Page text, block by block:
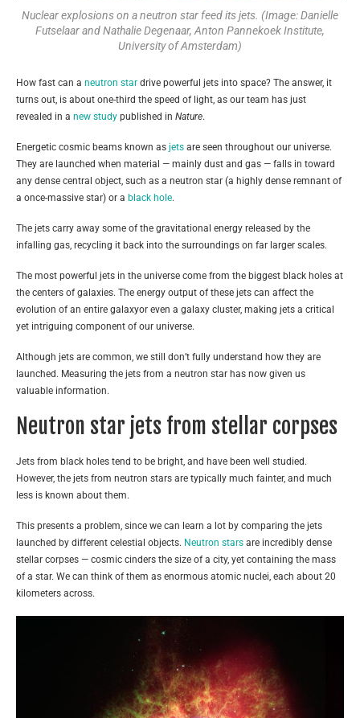
Nuclear explosions on a neutron star feed its jets. (Image: Danielle
Futselaar and Nathalie Degenaar, Anton Pannekoek Institute,
University of Amsterdam)
How fast can a neutron star drive powerful jets into space? The answer, it
turns out, is about one-third the speed of light, as our team has just
revealed in a new study published in Nature.
Energetic cosmic beams known as jets are seen throughout our universe.
They are launched when material — mainly dust and gas — falls in toward
any dense central object, such as a neutron star (a highly dense remnant of
a once-massive star) or a black hole.
The jets carry away some of the gravitational energy released by the
infalling gas, recycling it back into the surroundings on far larger scales.
The most powerful jets in the universe come from the biggest black holes at
the centers of galaxies. The energy output of these jets can affect the
evolution of an entire galaxyor even a galaxy cluster, making jets a critical
yet intriguing component of our universe.
Although jets are common, we still don’t fully understand how they are
launched. Measuring the jets from a neutron star has now given us
valuable information.
Neutron star jets from stellar corpses
Jets from black holes tend to be bright, and have been well studied.
However, the jets from neutron stars are typically much fainter, and much
less is known about them.
This presents a problem, since we can learn a lot by comparing the jets
launched by different celestial objects. Neutron stars are incredibly dense
stellar corpses — cosmic cinders the size of a city, yet containing the mass
of a star. We can think of them as enormous atomic nuclei, each about 20
kilometers across.